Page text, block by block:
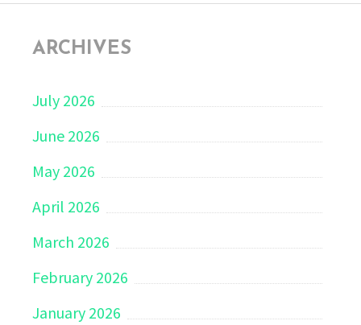
ARCHIVES
July 2026
June 2026
May 2026
April 2026
March 2026
February 2026
January 2026